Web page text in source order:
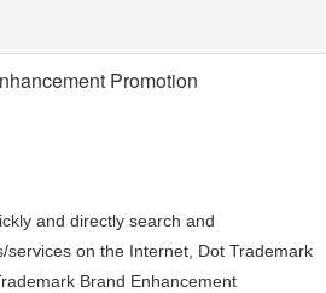
Promotion
and directly search and
services on the Internet, Dot Trademark
Brand Enhancement